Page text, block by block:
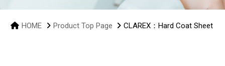
HOME Product Top Page CLAREX：Hard Coat Sheet